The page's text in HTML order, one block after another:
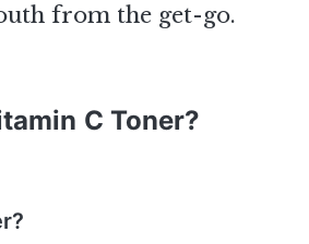
from the get-go.
C Toner?